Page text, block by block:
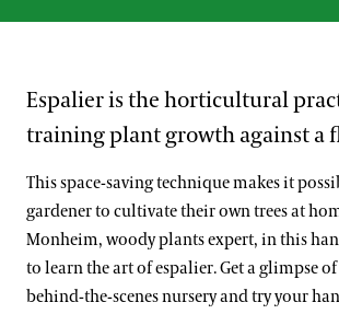
Espalier is the horticultural
training plant growth against a
This space-saving technique makes it
gardener to cultivate their own trees at
Monheim, woody plants expert, in this
to learn the art of espalier. Get a glimpse of
behind-the-scenes nursery and try your